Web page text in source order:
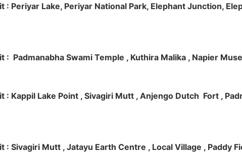
Periyar Lake, Periyar National Park, Elephant Junction,
: Padmanabha Swami Temple , Kuthira Malika , Napier
Kappil Lake Point , Sivagiri Mutt , Anjengo Dutch Fort ,
Sivagiri Mutt , Jatayu Earth Centre , Local Village , Paddy